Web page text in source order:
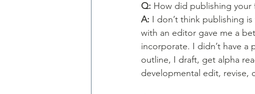
Q: How did publishing your
A: I don’t think publishing
with an editor gave me a
incorporate. I didn’t have a
outline, I draft, get alpha
developmental edit, revise,